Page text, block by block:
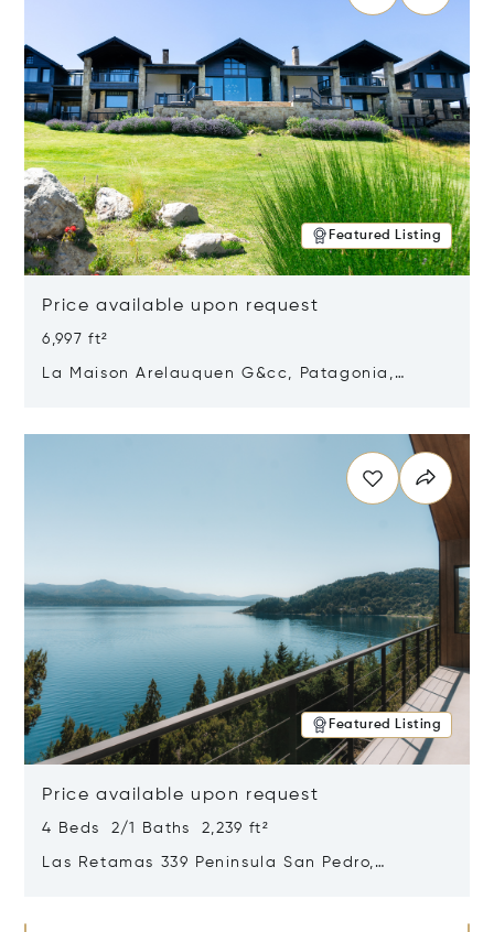
Featured Listing
Price available upon request
6,997 ft²
La Maison Arelauquen G&cc, Patagonia,
Featured Listing
Price available upon request
4 Beds 2/1 Baths 2,239 ft²
Las Retamas 339 Peninsula San Pedro,